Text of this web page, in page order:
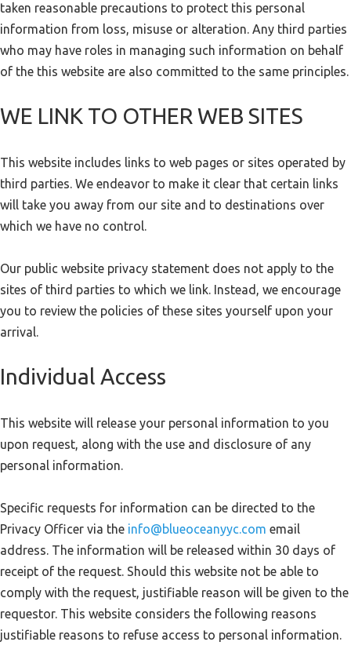
taken reasonable precautions to protect this personal
information from loss, misuse or alteration. Any third parties
who may have roles in managing such information on behalf
of the this website are also committed to the same principles.
WE LINK TO OTHER WEB SITES
This website includes links to web pages or sites operated by
third parties. We endeavor to make it clear that certain links
will take you away from our site and to destinations over
which we have no control.
Our public website privacy statement does not apply to the
sites of third parties to which we link. Instead, we encourage
you to review the policies of these sites yourself upon your
arrival.
Individual Access
This website will release your personal information to you
upon request, along with the use and disclosure of any
personal information.
Specific requests for information can be directed to the
Privacy Officer via the info@blueoceanyyc.com email
address. The information will be released within 30 days of
receipt of the request. Should this website not be able to
comply with the request, justifiable reason will be given to the
requestor. This website considers the following reasons
justifiable reasons to refuse access to personal information.